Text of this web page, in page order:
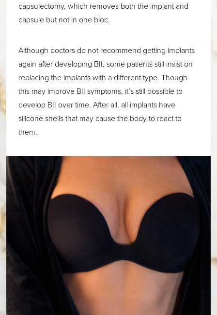
capsulectomy, which removes both the implant and
capsule but not in one bloc.
Although doctors do not recommend getting implants
again after developing BII, some patients still insist on
replacing the implants with a different type. Though
this may improve BII symptoms, it’s still possible to
develop BII over time. After all, all implants have
silicone shells that may cause the body to react to
them.